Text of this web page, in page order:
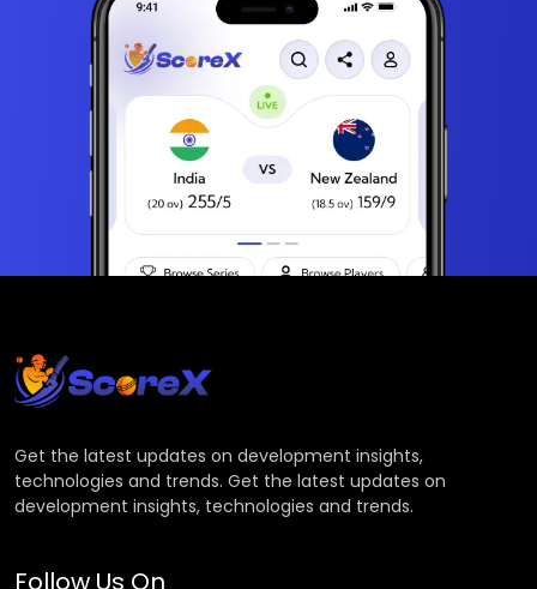
Get the latest updates on development insights,
technologies and trends. Get the latest updates on
development insights, technologies and trends.
Follow Us On